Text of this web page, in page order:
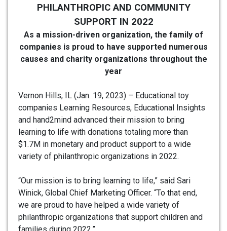
PHILANTHROPIC AND COMMUNITY
SUPPORT IN 2022
As a mission-driven organization, the family of
companies is proud to have supported numerous
causes and charity organizations throughout the
year
Vernon Hills, IL (Jan. 19, 2023) – Educational toy
companies Learning Resources, Educational Insights
and hand2mind advanced their mission to bring
learning to life with donations totaling more than
$1.7M in monetary and product support to a wide
variety of philanthropic organizations in 2022.
“Our mission is to bring learning to life,” said Sari
Winick, Global Chief Marketing Officer. “To that end,
we are proud to have helped a wide variety of
philanthropic organizations that support children and